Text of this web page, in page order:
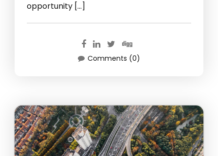
opportunity […]
Comments (0)